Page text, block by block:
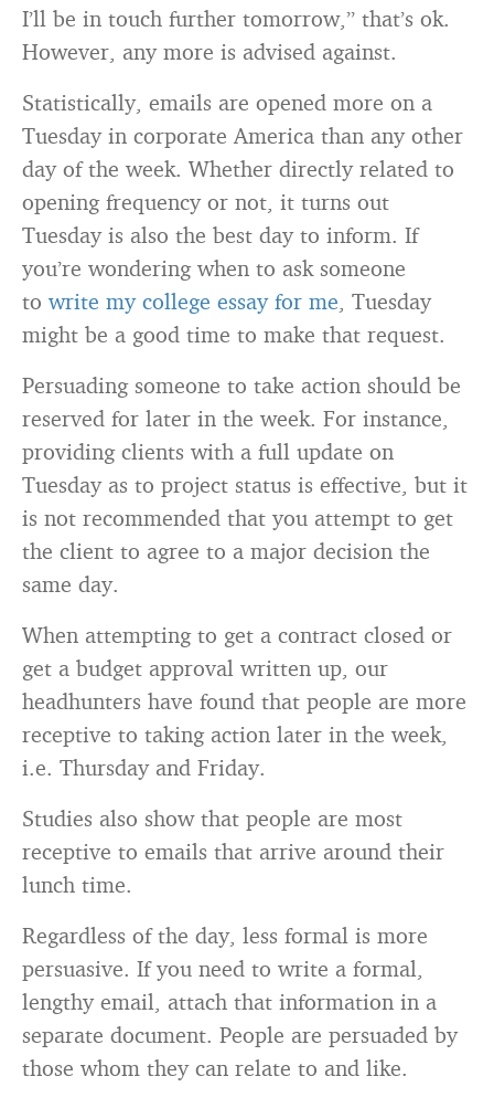
I’ll be in touch further tomorrow,” that’s ok.
However, any more is advised against.
Statistically, emails are opened more on a
Tuesday in corporate America than any other
day of the week. Whether directly related to
opening frequency or not, it turns out
Tuesday is also the best day to inform. If
you’re wondering when to ask someone
to write my college essay for me, Tuesday
might be a good time to make that request.
Persuading someone to take action should be
reserved for later in the week. For instance,
providing clients with a full update on
Tuesday as to project status is effective, but it
is not recommended that you attempt to get
the client to agree to a major decision the
same day.
When attempting to get a contract closed or
get a budget approval written up, our
headhunters have found that people are more
receptive to taking action later in the week,
i.e. Thursday and Friday.
Studies also show that people are most
receptive to emails that arrive around their
lunch time.
Regardless of the day, less formal is more
persuasive. If you need to write a formal,
lengthy email, attach that information in a
separate document. People are persuaded by
those whom they can relate to and like.